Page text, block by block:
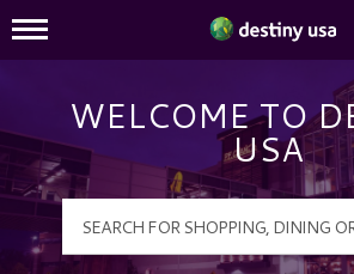
Destiny USA Logo
Mall Hours
WELCOME TO
USA